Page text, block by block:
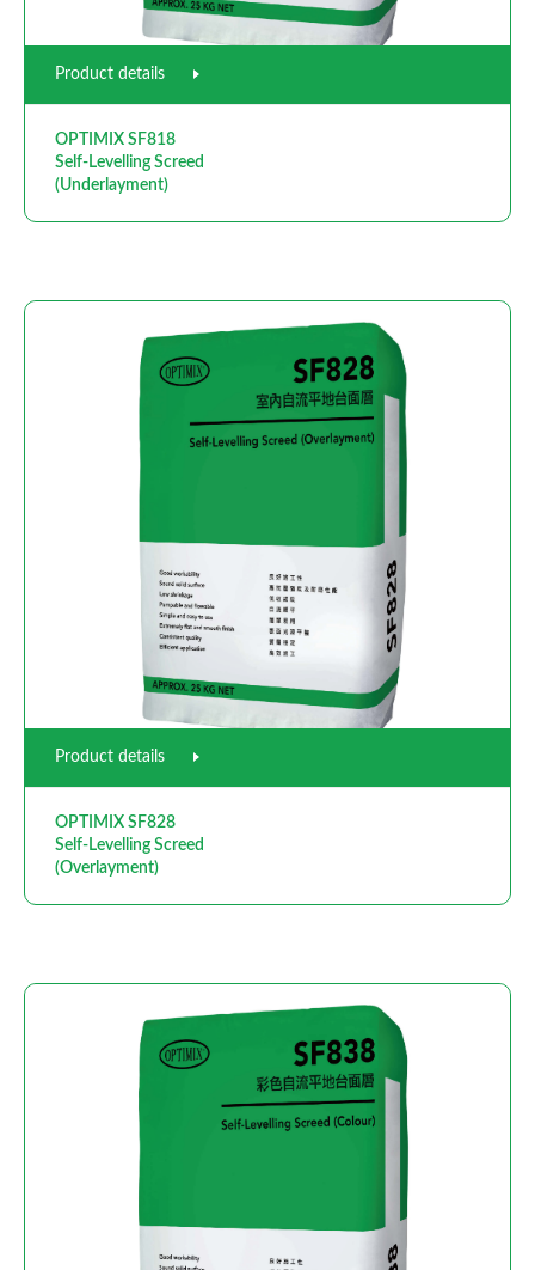
Product details
OPTIMIX SF818
Self-Levelling Screed
(Underlayment)
Product details
OPTIMIX SF828
Self-Levelling Screed
(Overlayment)